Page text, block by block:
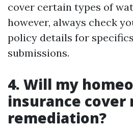
cover certain types of
however, always check
policy details for
submissions.
4. Will my
insurance cover
remediation?